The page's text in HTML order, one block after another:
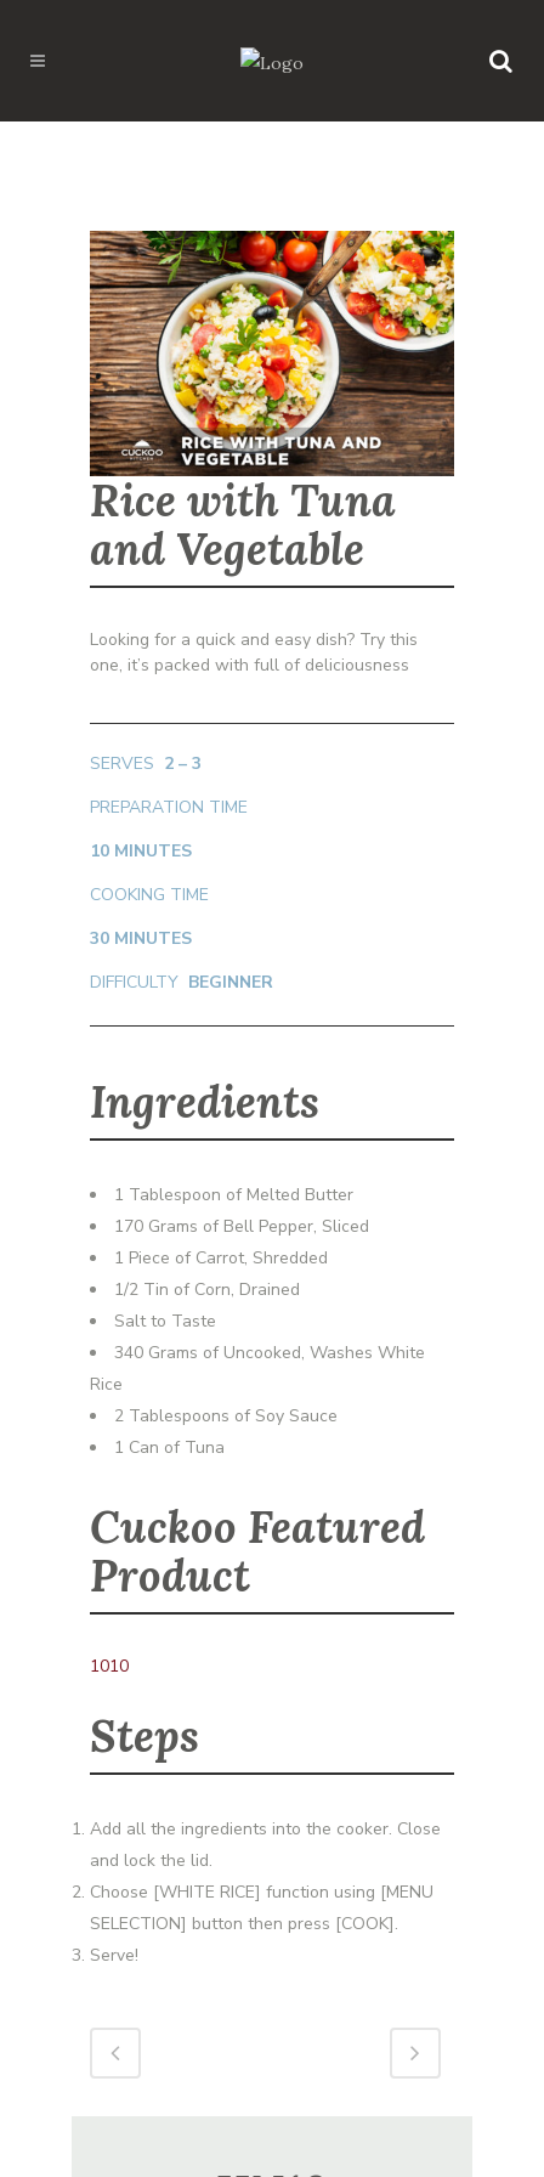
Rice with Tuna
and Vegetable
Looking for a quick and easy dish? Try this
one, it’s packed with full of deliciousness
SERVES 2 – 3
PREPARATION TIME
10 MINUTES
COOKING TIME
30 MINUTES
DIFFICULTY BEGINNER
Ingredients
1 Tablespoon of Melted Butter
170 Grams of Bell Pepper, Sliced
1 Piece of Carrot, Shredded
1/2 Tin of Corn, Drained
Salt to Taste
340 Grams of Uncooked, Washes White
Rice
2 Tablespoons of Soy Sauce
1 Can of Tuna
Cuckoo Featured
Product
1010
Steps
Add all the ingredients into the cooker. Close
and lock the lid.
Choose [WHITE RICE] function using [MENU
SELECTION] button then press [COOK].
Serve!